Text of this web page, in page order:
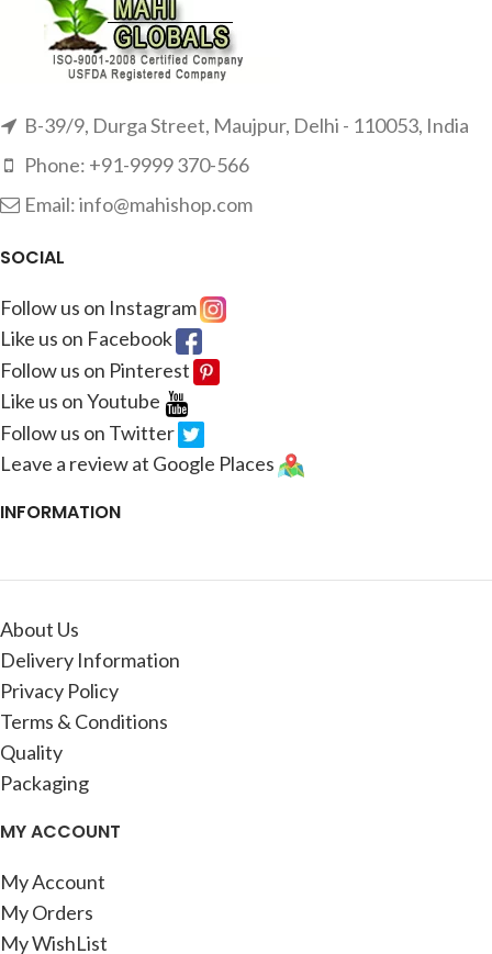
B-39/9, Durga Street, Maujpur, Delhi - 110053, India
Phone: +91-9999 370-566
Email: info@mahishop.com
SOCIAL
Follow us on Instagram
Like us on Facebook
Follow us on Pinterest
Like us on Youtube
Follow us on Twitter
Leave a review at Google Places
INFORMATION
About Us
Delivery Information
Privacy Policy
Terms & Conditions
Quality
Packaging
MY ACCOUNT
My Account
My Orders
My WishList